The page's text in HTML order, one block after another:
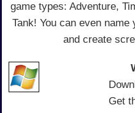
game types: Adventure,
Tank! You can even
and create
Get